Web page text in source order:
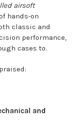
airsoft
hands-on
classic and
performance,
cases to.
and